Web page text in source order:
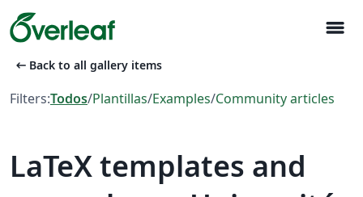
menu
arrow_left_alt Back to all gallery items
Filters:Todos/Plantillas/Examples/Community articles
LaTeX templates and